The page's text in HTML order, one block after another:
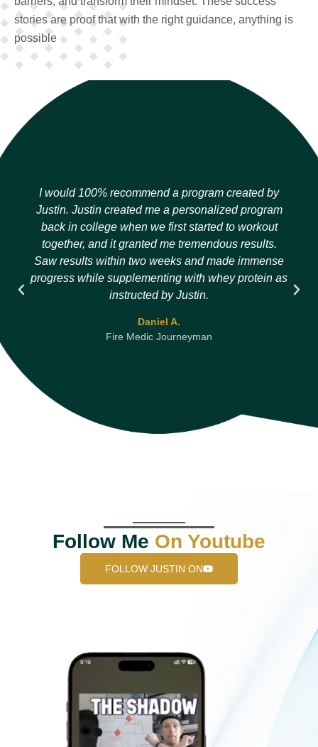
stories are proof that with the right guidance, anything is
possible
I would 100% recommend a program created by
Justin. Justin created me a personalized program
back in college when we first started to workout
together, and it granted me tremendous results.
Saw results within two weeks and made immense
progress while supplementing with whey protein as
instructed by Justin.
Daniel A.
Fire Medic Journeyman
Follow Me On Youtube
FOLLOW JUSTIN ON